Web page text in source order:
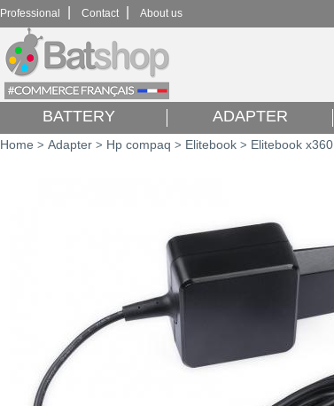
Home > Adapter > Hp compaq > Elitebook > Elitebook x360
Professional Contact About us
BATTERY ADAPTER